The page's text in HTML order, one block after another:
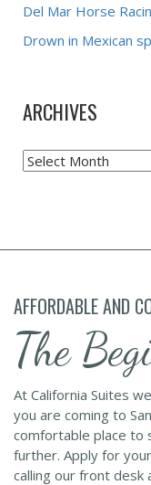
Del Mar Horse
Drown in Mexican
ARCHIVES
Archives
AFFORDABLE AND
The
At California Suites
you are coming to
comfortable place to
further. Apply for
calling our front